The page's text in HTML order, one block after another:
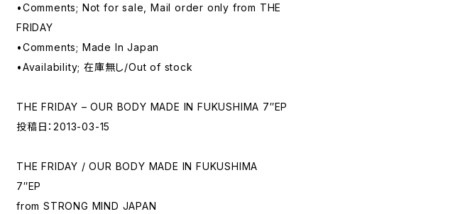
•Comments; Not for sale, Mail order only from THE
FRIDAY
•Comments; Made In Japan
•Availability; 在庫無し/Out of stock
THE FRIDAY – OUR BODY MADE IN FUKUSHIMA 7″EP
投稿日：2013-03-15
THE FRIDAY / OUR BODY MADE IN FUKUSHIMA
7″EP
from STRONG MIND JAPAN